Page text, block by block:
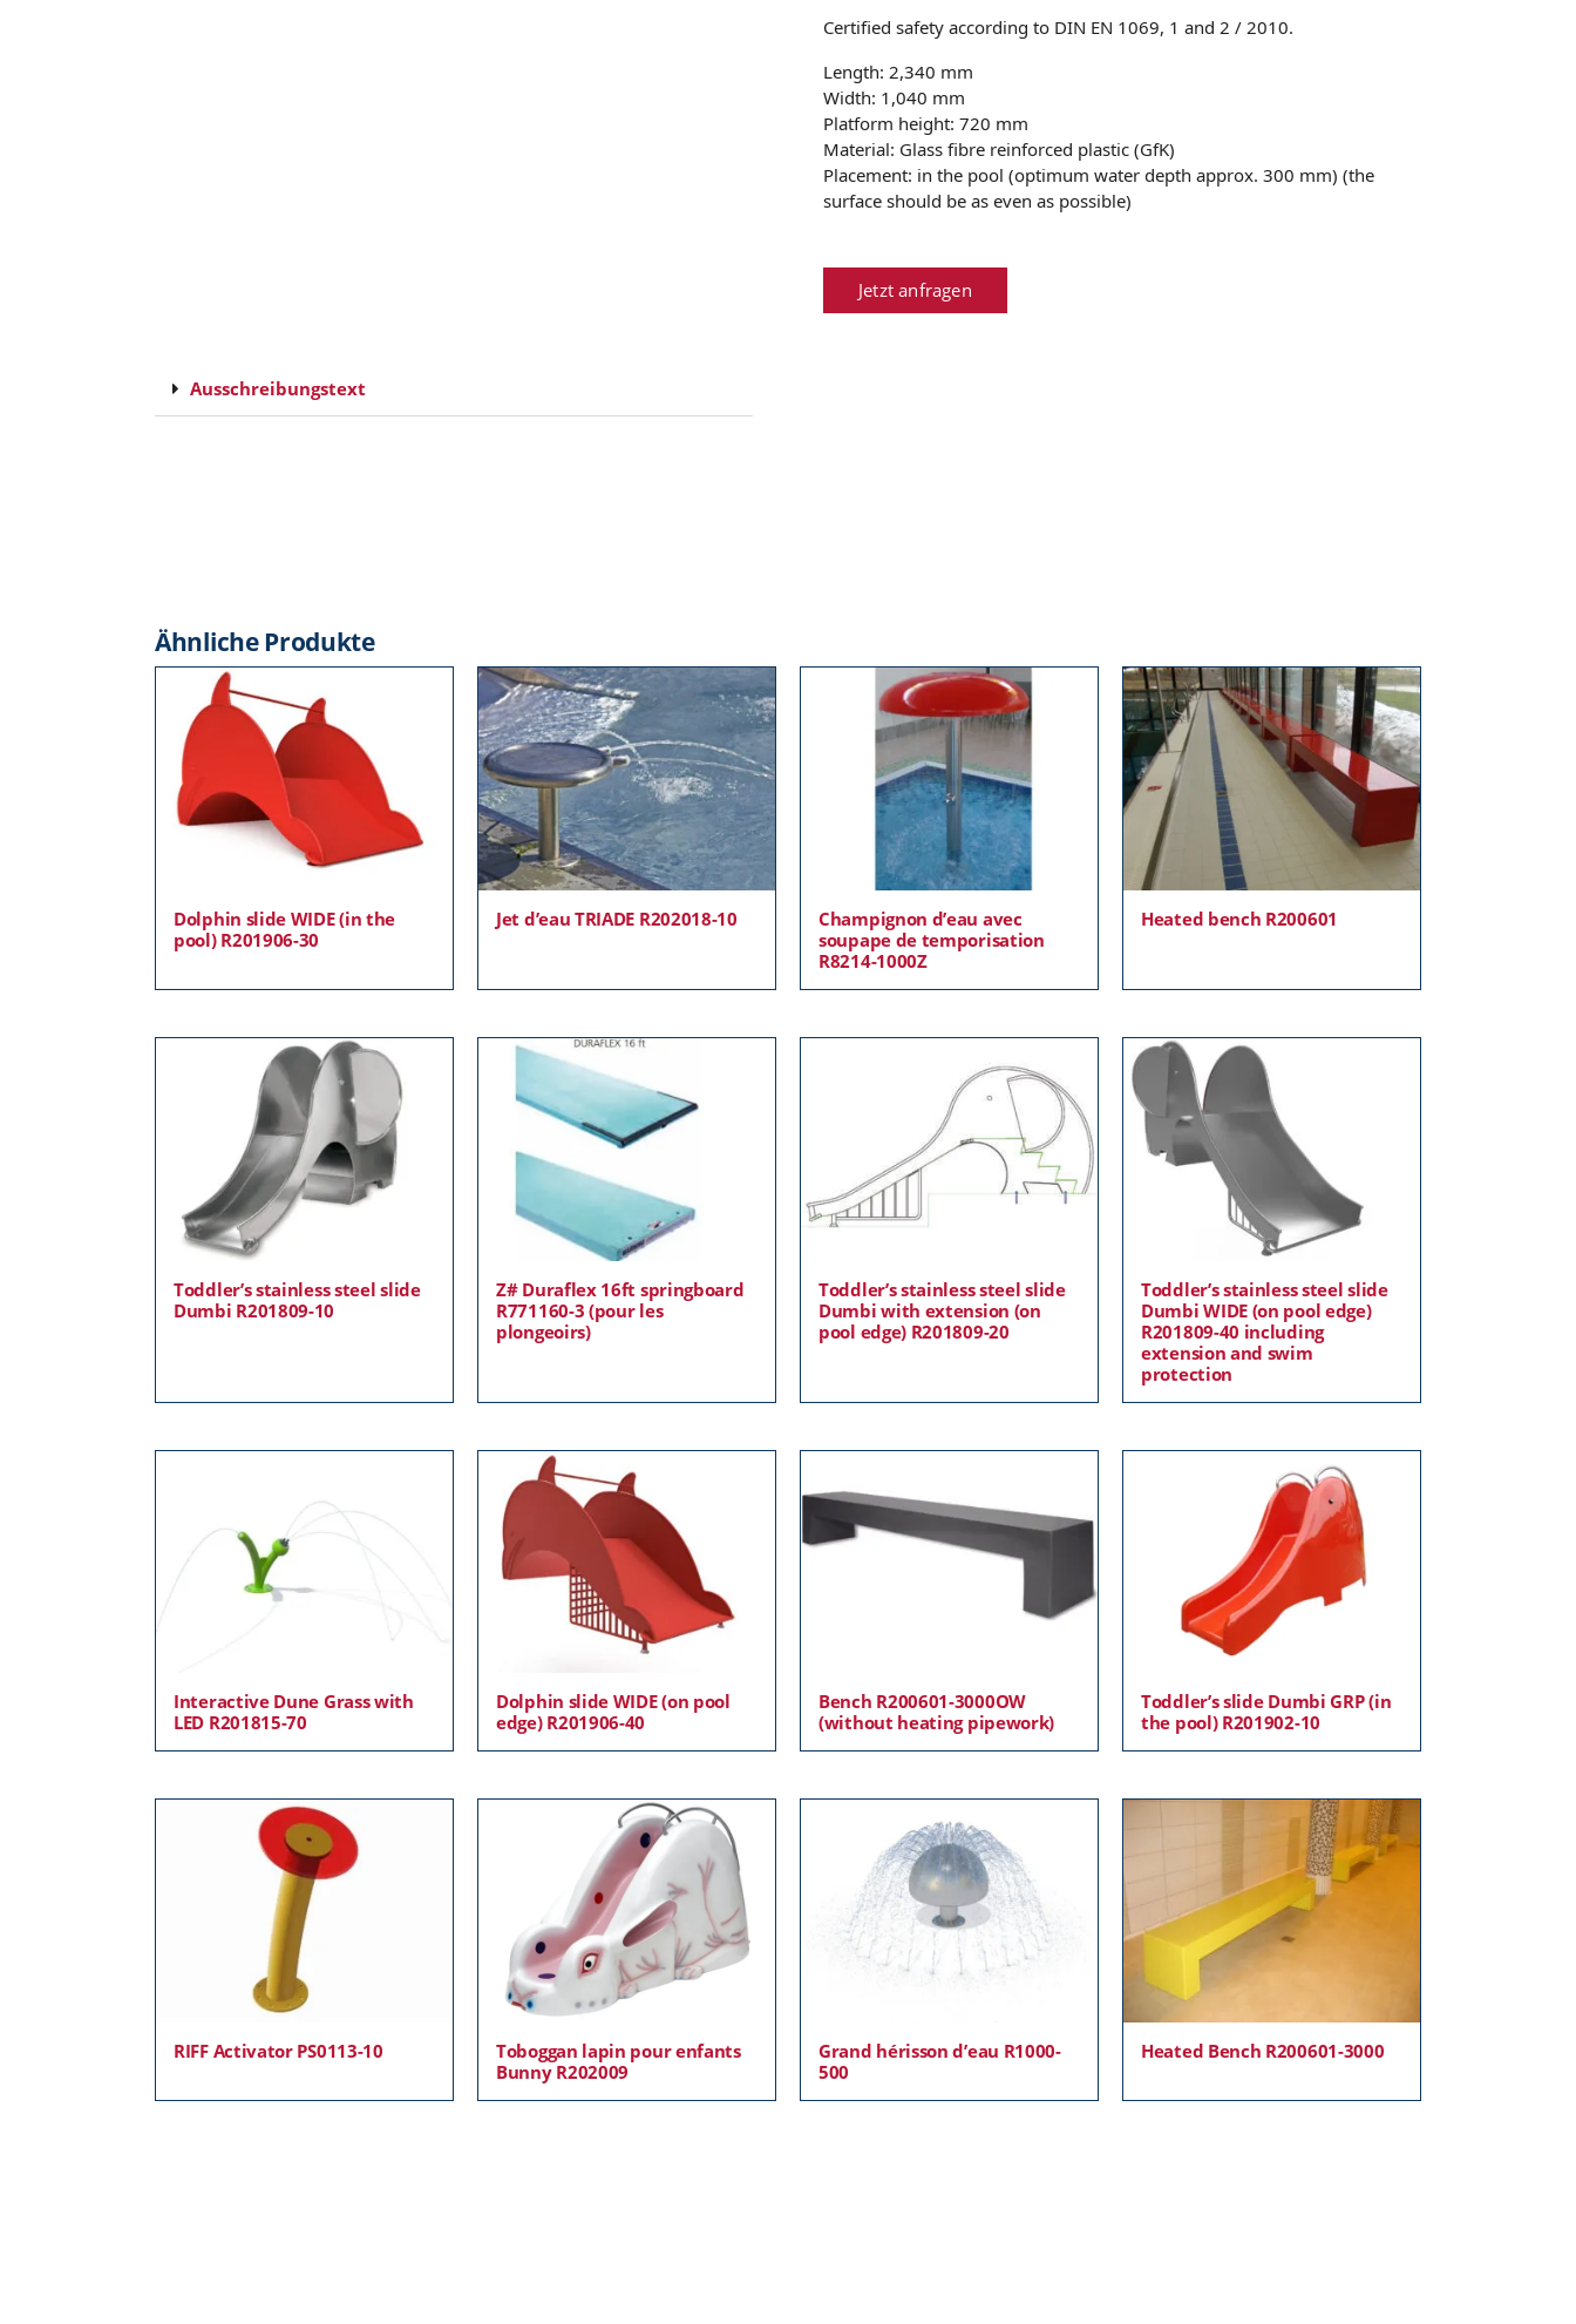
Ausschreibungstext
Certified safety according to DIN EN 1069, 1 and 2 / 2010.
Length: 2,340 mm
Width: 1,040 mm
Platform height: 720 mm
Material: Glass fibre reinforced plastic (GfK)
Placement: in the pool (optimum water depth approx. 300 mm) (the
surface should be as even as possible)
Jetzt anfragen
Ähnliche Produkte
Dolphin slide WIDE (in the
pool) R201906-30
Jet d’eau TRIADE R202018-10
Champignon d’eau avec
soupape de temporisation
R8214-1000Z
Heated bench R200601
Toddler’s stainless steel slide
Dumbi R201809-10
Z# Duraflex 16ft springboard
R771160-3 (pour les
plongeoirs)
Toddler’s stainless steel slide
Dumbi with extension (on
pool edge) R201809-20
Toddler’s stainless steel slide
Dumbi WIDE (on pool edge)
R201809-40 including
extension and swim
protection
Interactive Dune Grass with
LED R201815-70
Dolphin slide WIDE (on pool
edge) R201906-40
Bench R200601-3000OW
(without heating pipework)
Toddler’s slide Dumbi GRP (in
the pool) R201902-10
RIFF Activator PS0113-10
Toboggan lapin pour enfants
Bunny R202009
Grand hérisson d’eau R1000-
500
Heated Bench R200601-3000